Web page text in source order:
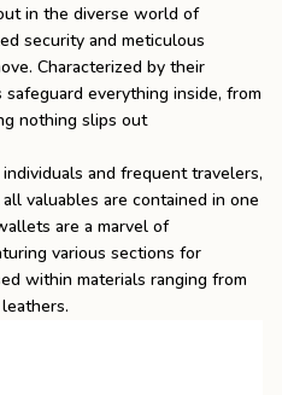
in the diverse world of
security and meticulous
Characterized by their
everything inside, from
nothing slips out
and frequent travelers,
valuables are contained in one
are a marvel of
various sections for
within materials ranging from